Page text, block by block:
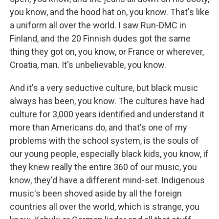
you know, and the hood hat on, you know. That's like
a uniform all over the world. I saw Run-DMC in
Finland, and the 20 Finnish dudes got the same
thing they got on, you know, or France or wherever,
Croatia, man. It's unbelievable, you know.
And it's a very seductive culture, but black music
always has been, you know. The cultures have had
culture for 3,000 years identified and understand it
more than Americans do, and that's one of my
problems with the school system, is the souls of
our young people, especially black kids, you know, if
they knew really the entire 360 of our music, you
know, they'd have a different mind-set. Indigenous
music's been shoved aside by all the foreign
countries all over the world, which is strange, you